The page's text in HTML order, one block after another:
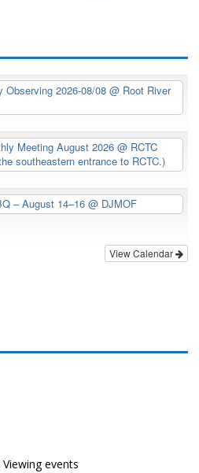
Observing 2026-08/08 @ Root River
Meeting August 2026 @ RCTC
southeastern entrance to RCTC.)
– August 14–16@ DJMOF
View Calendar
events